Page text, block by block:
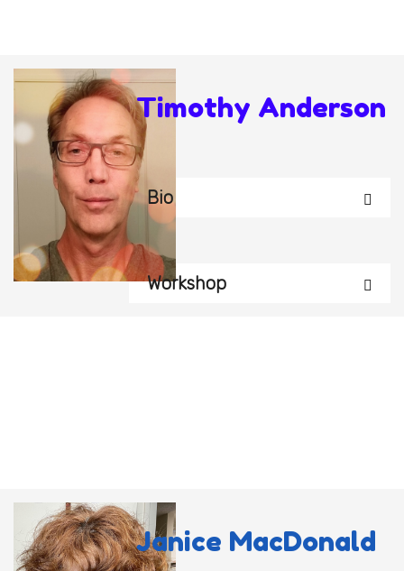
Timothy Anderson
Bio
Workshop
Janice MacDonald